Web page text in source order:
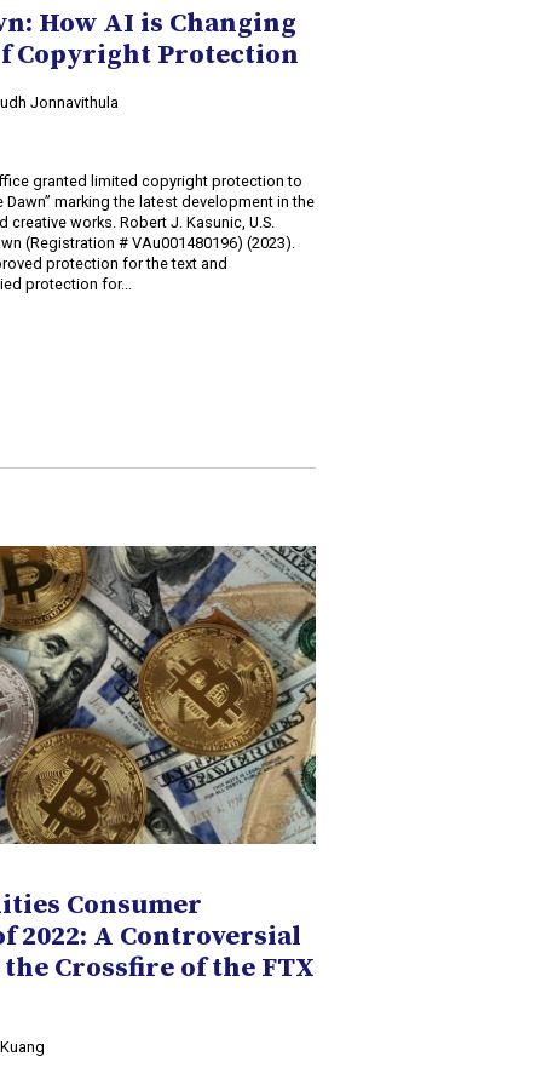
How AI is Changing
Copyright Protection
Jonnavithula
granted limited copyright protection to
marking the latest development in the
works. Robert J. Kasunic, U.S.
(Registration # VAu001480196) (2023).
protection for the text and
protection for...
Consumer
2022: A Controversial
Crossfire of the FTX